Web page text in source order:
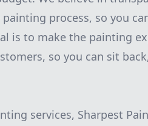
process, so you
is to make the painting
so you can sit
services, Sharpest